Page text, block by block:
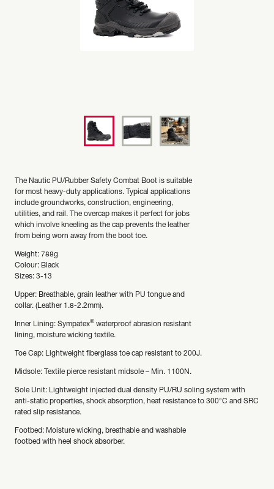
The Nautic PU/Rubber Safety Combat Boot is suitable
for most heavy-duty applications. Typical applications
include groundworks, construction, engineering,
utilities, and rail. The overcap makes it perfect for jobs
which involve kneeling as the cap prevents the leather
from being worn away from the boot toe.
Weight: 788g
Colour: Black
Sizes: 3-13
Upper: Breathable, grain leather with PU tongue and
collar. (Leather 1.8-2.2mm).
Inner Lining: Sympatex® waterproof abrasion resistant
lining, moisture wicking textile.
Toe Cap: Lightweight fiberglass toe cap resistant to 200J.
Midsole: Textile pierce resistant midsole – Min. 1100N.
Sole Unit: Lightweight injected dual density PU/RU soling system with
anti-static properties, shock absorption, heat resistance to 300°C and SRC
rated slip resistance.
Footbed: Moisture wicking, breathable and washable
footbed with heel shock absorber.